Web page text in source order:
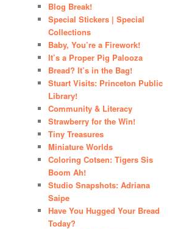
Blog Break!
Special Stickers | Special
Collections
Baby, You’re a Firework!
It’s a Proper Pig Palooza
Bread? It’s in the Bag!
Stuart Visits: Princeton Public
Library!
Community & Literacy
Strawberry for the Win!
Tiny Treasures
Miniature Worlds
Coloring Cotsen: Tigers Sis
Boom Ah!
Studio Snapshots: Adriana
Saipe
Have You Hugged Your Bread
Today?